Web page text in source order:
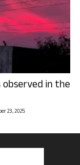
in the
23, 2025